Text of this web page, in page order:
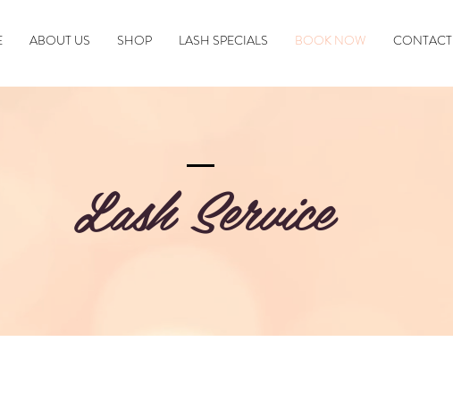
ABOUT US SHOP LASH SPECIALS BOOK NOW CONTACT
Lash Service